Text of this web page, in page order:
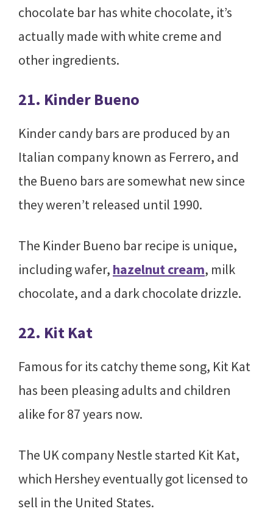
chocolate bar has white chocolate, it’s
actually made with white creme and
other ingredients.
21. Kinder Bueno
Kinder candy bars are produced by an
Italian company known as Ferrero, and
the Bueno bars are somewhat new since
they weren’t released until 1990.
The Kinder Bueno bar recipe is unique,
including wafer, hazelnut cream, milk
chocolate, and a dark chocolate drizzle.
22. Kit Kat
Famous for its catchy theme song, Kit Kat
has been pleasing adults and children
alike for 87 years now.
The UK company Nestle started Kit Kat,
which Hershey eventually got licensed to
sell in the United States.